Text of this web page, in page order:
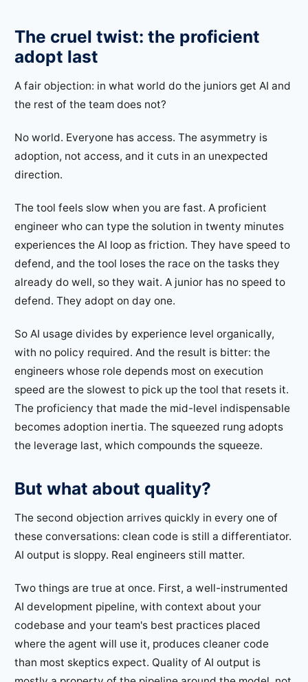
The cruel twist: the proficient
adopt last
A fair objection: in what world do the juniors get AI and
the rest of the team does not?
No world. Everyone has access. The asymmetry is
adoption, not access, and it cuts in an unexpected
direction.
The tool feels slow when you are fast. A proficient
engineer who can type the solution in twenty minutes
experiences the AI loop as friction. They have speed to
defend, and the tool loses the race on the tasks they
already do well, so they wait. A junior has no speed to
defend. They adopt on day one.
So AI usage divides by experience level organically,
with no policy required. And the result is bitter: the
engineers whose role depends most on execution
speed are the slowest to pick up the tool that resets it.
The proficiency that made the mid-level indispensable
becomes adoption inertia. The squeezed rung adopts
the leverage last, which compounds the squeeze.
But what about quality?
The second objection arrives quickly in every one of
these conversations: clean code is still a differentiator.
AI output is sloppy. Real engineers still matter.
Two things are true at once. First, a well-instrumented
AI development pipeline, with context about your
codebase and your team's best practices placed
where the agent will use it, produces cleaner code
than most skeptics expect. Quality of AI output is